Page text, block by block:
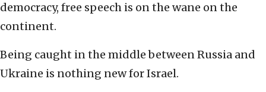
democracy, free speech is on the wane on the
continent.
Being caught in the middle between Russia and
Ukraine is nothing new for Israel.